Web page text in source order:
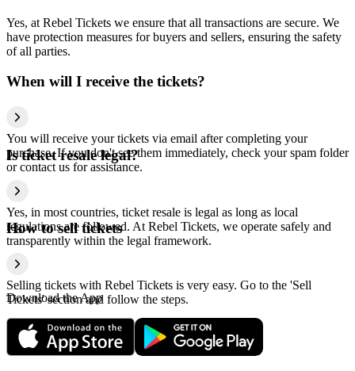
Yes, at Rebel Tickets we ensure that all transactions are secure. We
have protection measures for buyers and sellers, ensuring the safety
of all parties.
When will I receive the tickets?
You will receive your tickets via email after completing your
purchase. If you don't see them immediately, check your spam folder
or contact us for assistance.
Is ticket resale legal?
Yes, in most countries, ticket resale is legal as long as local
regulations are followed. At Rebel Tickets, we operate safely and
transparently within the legal framework.
How to sell tickets
Selling tickets with Rebel Tickets is very easy. Go to the 'Sell
Tickets' section and follow the steps.
Download the App